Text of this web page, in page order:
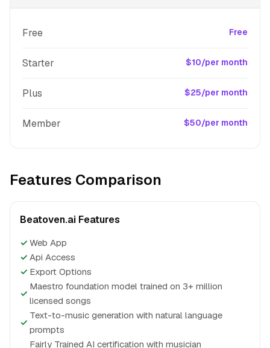
Free Free
Starter $10/per month
Plus $25/per month
Member $50/per month
Features Comparison
Beatoven.ai Features
✓ Web App
✓ Api Access
✓ Export Options
✓
Maestro foundation model trained on 3+ million
licensed songs
✓
Text-to-music generation with natural language
prompts
Fairly Trained AI certification with musician